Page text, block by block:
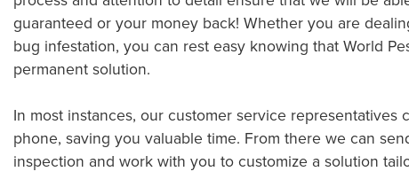
guaranteed or your money back! Whether you are
bug infestation, you can rest easy knowing that World
permanent solution.
In most instances, our customer service
phone, saving you valuable time. From there we can
inspection and work with you to customize a solution